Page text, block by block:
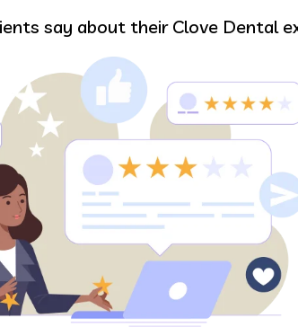
say about their Clove Dental
emergency and they scheduled
was very friendly, the Doctor
right away.
review